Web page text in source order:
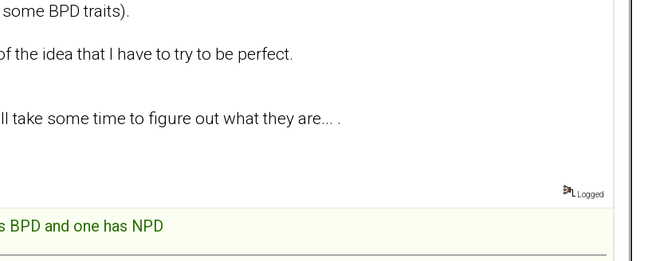
BPD traits).
the idea that I have to try to be perfect.
take some time to figure out what they are... .
Logged
BPD and one has NPD